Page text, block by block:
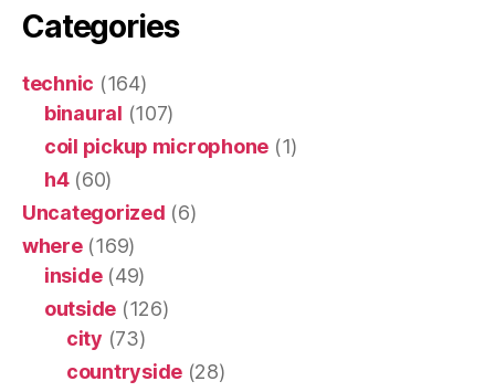
Categories
technic (164)
binaural (107)
coil pickup microphone (1)
h4(60)
Uncategorized (6)
where(169)
inside(49)
outside (126)
city (73)
countryside (28)